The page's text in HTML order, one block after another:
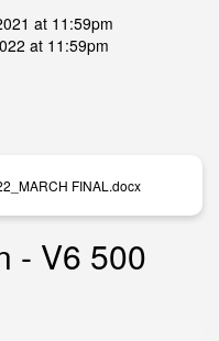
at 11:59pm
at 11:59pm
FINAL.docx
- V6 500